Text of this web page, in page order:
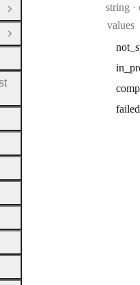
Type:
string
values
not
in
failed
Open Group
Close Group